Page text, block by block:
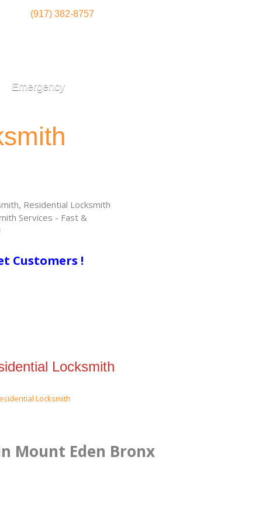
(917) 382-8757
Emergency
Residential Locksmith
Services - Fast &
Customers !
Locksmith
Mount Eden Bronx